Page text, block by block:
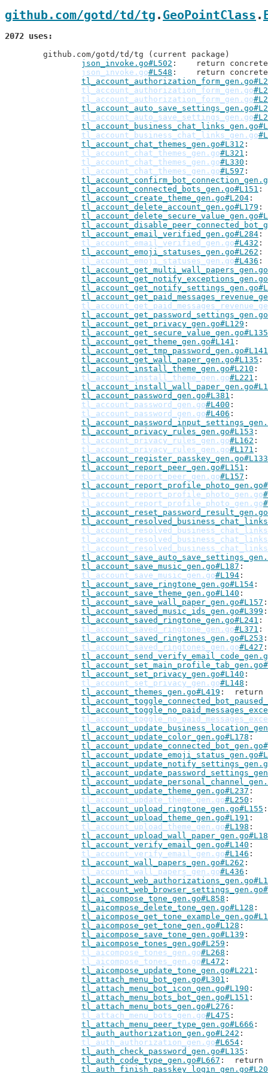
github.com/gotd/td/tg . GeoPointClass .
2072 uses
json_invoke.go#L502
: 	return
json_invoke.go#L548
: 	return
tl_account_authorization_form_gen.go
tl_account_authorization_form_gen.go
tl_account_auto_save_settings_gen.go
tl_account_business_chat_links_gen.go
tl_account_chat_themes_gen.go#L312
tl_account_chat_themes_gen.go#L321
tl_account_chat_themes_gen.go#L330
tl_account_chat_themes_gen.go#L597
tl_account_connected_bots_gen.go#L151
tl_account_create_theme_gen.go#L204
tl_account_delete_account_gen.go#L179
tl_account_email_verified_gen.go#L284
tl_account_email_verified_gen.go#L432
tl_account_emoji_statuses_gen.go#L262
tl_account_emoji_statuses_gen.go#L436
tl_account_get_privacy_gen.go#L129
tl_account_get_secure_value_gen.go#L135
tl_account_get_theme_gen.go#L141
tl_account_get_tmp_password_gen.go#L141
tl_account_get_wall_paper_gen.go#L135
tl_account_install_theme_gen.go#L210
tl_account_install_theme_gen.go#L221
tl_account_password_gen.go#L381
tl_account_password_gen.go#L400
tl_account_password_gen.go#L406
tl_account_privacy_rules_gen.go#L153
tl_account_privacy_rules_gen.go#L162
tl_account_privacy_rules_gen.go#L171
tl_account_register_passkey_gen.go#L133
tl_account_report_peer_gen.go#L151
tl_account_report_peer_gen.go#L157
tl_account_report_profile_photo_gen.go
tl_account_report_profile_photo_gen.go
tl_account_save_music_gen.go#L187
tl_account_save_music_gen.go#L194
tl_account_save_ringtone_gen.go#L154
tl_account_save_theme_gen.go#L140
tl_account_save_wall_paper_gen.go#L157
tl_account_saved_music_ids_gen.go#L399
tl_account_saved_ringtone_gen.go#L241
tl_account_saved_ringtone_gen.go#L371
tl_account_saved_ringtones_gen.go#L253
tl_account_saved_ringtones_gen.go#L427
tl_account_set_privacy_gen.go#L140
tl_account_set_privacy_gen.go#L148
tl_account_themes_gen.go#L419
:
tl_account_update_color_gen.go#L178
tl_account_update_theme_gen.go#L237
tl_account_update_theme_gen.go#L250
tl_account_upload_ringtone_gen.go#L155
tl_account_upload_theme_gen.go#L191
tl_account_upload_theme_gen.go#L198
tl_account_verify_email_gen.go#L140
tl_account_verify_email_gen.go#L146
tl_account_wall_papers_gen.go#L262
tl_account_wall_papers_gen.go#L436
tl_ai_compose_tone_gen.go#L858
tl_aicompose_delete_tone_gen.go#L128
tl_aicompose_get_tone_gen.go#L128
tl_aicompose_save_tone_gen.go#L139
tl_aicompose_tones_gen.go#L259
tl_aicompose_tones_gen.go#L268
tl_aicompose_tones_gen.go#L472
tl_aicompose_update_tone_gen.go#L221
tl_attach_menu_bot_gen.go#L301
tl_attach_menu_bot_icon_gen.go#L190
tl_attach_menu_bots_bot_gen.go#L151
tl_attach_menu_bots_gen.go#L276
tl_attach_menu_bots_gen.go#L475
tl_attach_menu_peer_type_gen.go#L666
tl_auth_authorization_gen.go#L242
tl_auth_authorization_gen.go#L654
tl_auth_check_password_gen.go#L135
tl_auth_code_type_gen.go#L667
: